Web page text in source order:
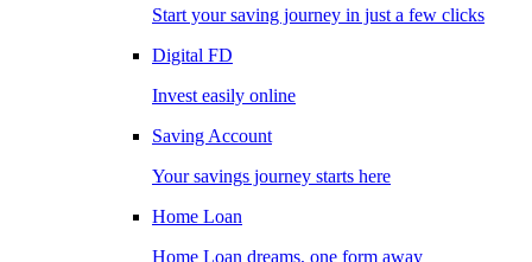
Start your saving journey in just a few clicks
Digital FD
Invest easily online
Saving Account
Your savings journey starts here
Home Loan
Home Loan dreams, one form away